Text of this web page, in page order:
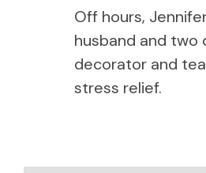
Off hours,
husband and two
decorator and
stress relief.